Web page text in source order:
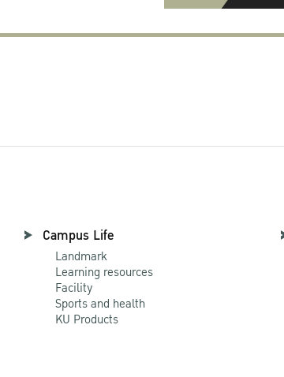
Campus Life
Landmark
Learning resources
Facility
Sports and health
KU Products